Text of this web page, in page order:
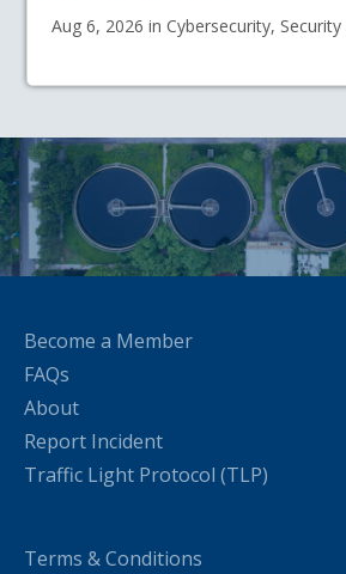
Aug 6, 2026 in Cybersecurity,
Become a Member
FAQs
About
Report Incident
Traffic Light Protocol (TLP)
Terms & Conditions